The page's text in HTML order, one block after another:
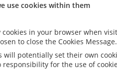
use cookies within them
cookies in your browser when
to close the Cookies Message.
potentially set their own
responsibility for the use of